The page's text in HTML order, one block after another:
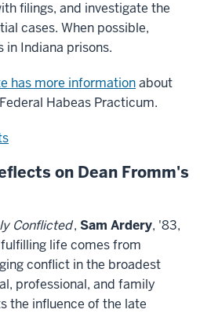
filings, and investigate the
cases. When possible,
in Indiana prisons.
has more informationabout
Habeas Practicum.
on Dean Fromm's
Conflicted, Sam Ardery, '83,
life comes from
conflict in the broadest
professional, and family
the influence of the late